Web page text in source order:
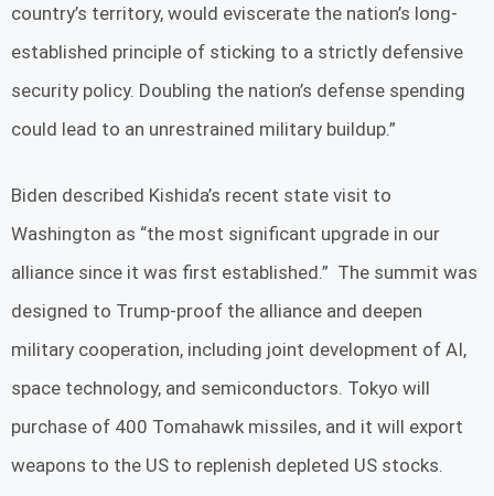
country’s territory, would eviscerate the nation’s long-
established principle of sticking to a strictly defensive
security policy. Doubling the nation’s defense spending
could lead to an unrestrained military buildup.”
Biden described Kishida’s recent state visit to
Washington as “the most significant upgrade in our
alliance since it was first established.” The summit was
designed to Trump-proof the alliance and deepen
military cooperation, including joint development of AI,
space technology, and semiconductors. Tokyo will
purchase of 400 Tomahawk missiles, and it will export
weapons to the US to replenish depleted US stocks.